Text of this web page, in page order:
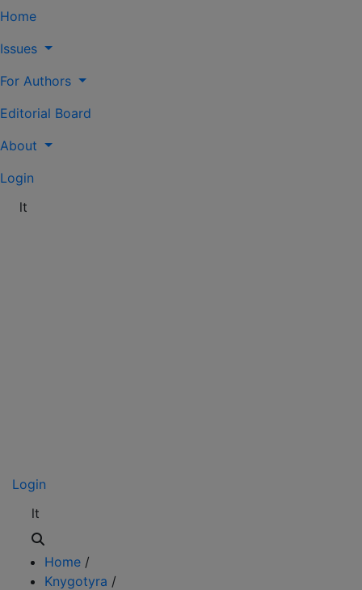
Home
Issues
For Authors
Editorial Board
About
Login
lt
Login
lt
Home /
Knygotyra /